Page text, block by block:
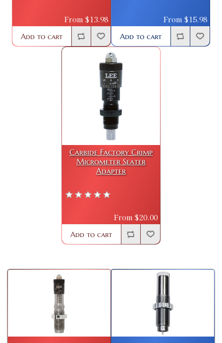
From $13.98
Add to cart
From $15.98
Add to cart
Carbide Factory Crimp
Micrometer Seater
Adapter
From $20.00
Add to cart